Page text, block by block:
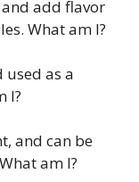
add flavor
What am I?
used as a
I?
and can be
am I?